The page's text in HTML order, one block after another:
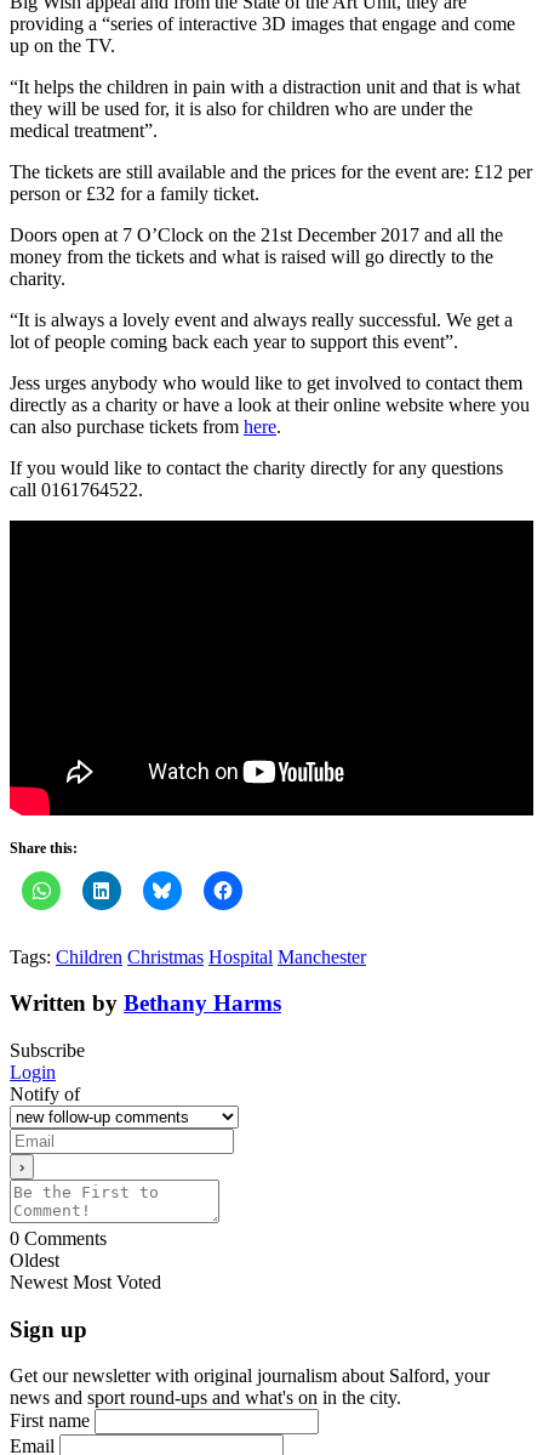
providing a “series of interactive 3D images that engage and come
up on the TV.
“It helps the children in pain with a distraction unit and that is what
they will be used for, it is also for children who are under the
medical treatment”.
The tickets are still available and the prices for the event are: £12 per
person or £32 for a family ticket.
Doors open at 7 O’Clock on the 21st December 2017 and all the
money from the tickets and what is raised will go directly to the
charity.
“It is always a lovely event and always really successful. We get a
lot of people coming back each year to support this event”.
Jess urges anybody who would like to get involved to contact them
directly as a charity or have a look at their online website where you
can also purchase tickets from here.
If you would like to contact the charity directly for any questions
call 0161764522.
Share this:
Tags: Children Christmas Hospital Manchester
Written by Bethany Harms
Subscribe
Login
Notify of
0 Comments
Oldest
Newest Most Voted
Sign up
Get our newsletter with original journalism about Salford, your
news and sport round-ups and what's on in the city.
First name
Email